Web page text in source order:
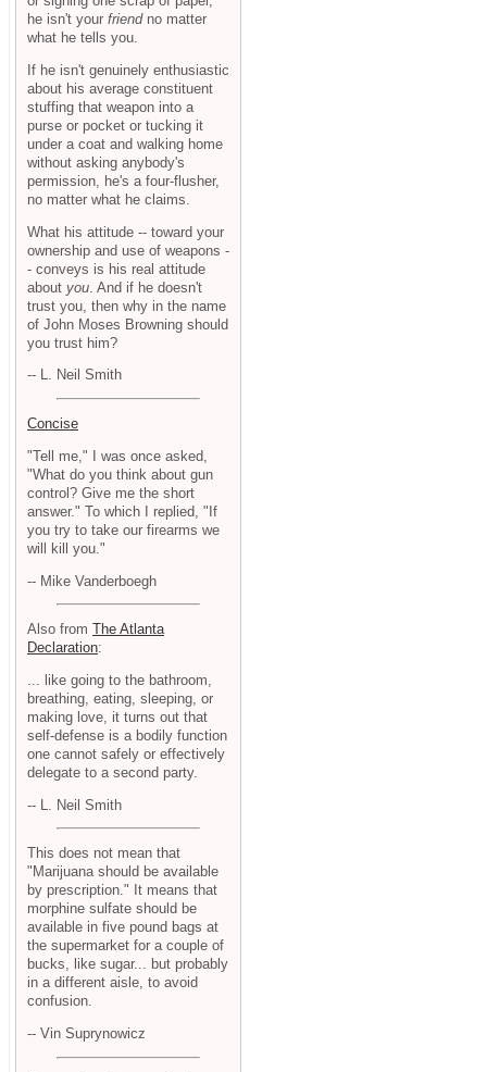
he isn't your friendno matter
what he tells you.
If he isn't genuinely enthusiastic
about his average constituent
stuffing that weapon into a
purse or pocket or tucking it
under a coat and walking home
without asking anybody's
permission, he's a four-flusher,
no matter what he claims.
What his attitude -- toward your
ownership and use of weapons -
- conveys is his real attitude
about you . And if he doesn't
trust you, then why in the name
of John Moses Browning should
you trust him?
-- L. Neil Smith
Concise
"Tell me," I was once asked,
"What do you think about gun
control? Give me the short
answer." To which I replied, "If
you try to take our firearms we
will kill you."
-- Mike Vanderboegh
Also from The Atlanta
Declaration:
... like going to the bathroom,
breathing, eating, sleeping, or
making love, it turns out that
self-defense is a bodily function
one cannot safely or effectively
delegate to a second party.
-- L. Neil Smith
This does not mean that
"Marijuana should be available
by prescription." It means that
morphine sulfate should be
available in five pound bags at
the supermarket for a couple of
bucks, like sugar... but probably
in a different aisle, to avoid
confusion.
-- Vin Suprynowicz